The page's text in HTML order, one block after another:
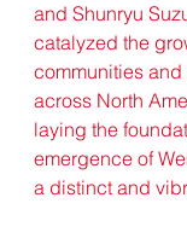
and Shunryu
catalyzed the
communities
across North
laying the
emergence of
a distinct and